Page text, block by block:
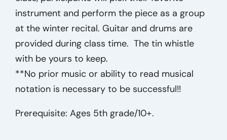
instrument and perform the piece as a group
at the winter recital. Guitar and drums are
provided during class time. The tin whistle
with be yours to keep.
**No prior music or ability to read musical
notation is necessary to be successful!!
Prerequisite: Ages 5th grade/10+.